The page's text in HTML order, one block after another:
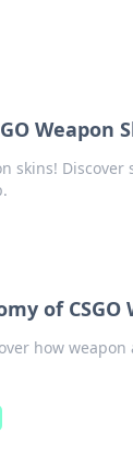
Weapon
skins!
of
how